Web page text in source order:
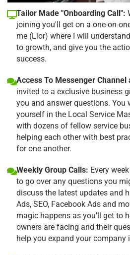
Tailor Made "Onboarding Call":
joining you'll get on a one-on-
me (Lior) where I will
to growth, and give you the
success.
Access To Messenger Channel
invited to a exclusive business
you and answer questions. You
yourself in the Local Service
with dozens of fellow service
helping each other with best
for one another.
Weekly Group Calls: Every
to go over any questions you
discuss the latest updates and
Ads, SEO, Facebook Ads and
magic happens as you'll get to
owners are facing and their
help you expand your company